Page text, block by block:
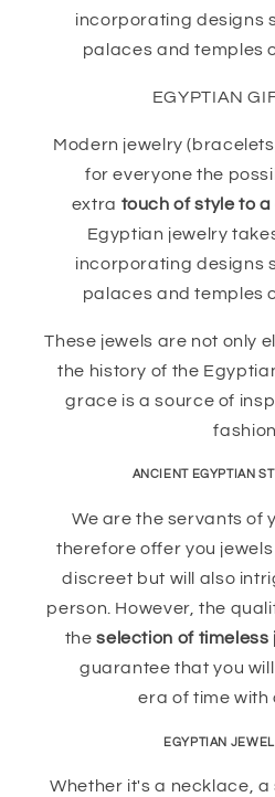
incorporating designs
palaces and temples
EGYPTIAN
Modern jewelry
for everyone the
extra touch of style to
Egyptian jewelry
incorporating designs
palaces and temples
These jewels are not only
the history of the
grace is a source of
fashion.
ANCIENT EGYPTIAN
We are the servants of
therefore offer you
discreet but will also
person. However, the
theselection of timeless
guarantee that you
era of time with
EGYPTIAN
Whether it's a necklace,